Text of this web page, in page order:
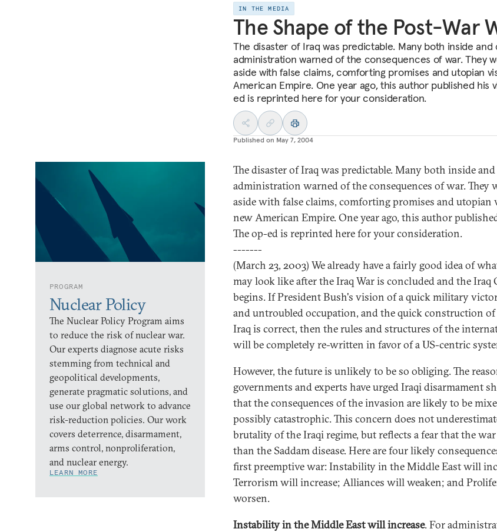
IN THE MEDIA
The Shape of the Post-War
The disaster of Iraq was predictable. Many both inside and
administration warned of the consequences of war. They
aside with false claims, comforting promises and utopian
American Empire. One year ago, this author published his
ed is reprinted here for your consideration.
Published on May 7, 2004
PROGRAM
Nuclear Policy
The Nuclear Policy Program aims
to reduce the risk of nuclear war.
Our experts diagnose acute risks
stemming from technical and
geopolitical developments,
generate pragmatic solutions, and
use our global network to advance
risk-reduction policies. Our work
covers deterrence, disarmament,
arms control, nonproliferation,
and nuclear energy.
LEARN MORE
The disaster of Iraq was predictable. Many both inside
administration warned of the consequences of war. They
aside with false claims, comforting promises and utopian
new American Empire. One year ago, this author
The op-ed is reprinted here for your consideration.
-------
(March 23, 2003) We already have a fairly good idea of
may look like after the Iraq War is concluded and the Iraq
begins. If President Bush's vision of a quick military
and untroubled occupation, and the quick construction of
Iraq is correct, then the rules and structures of the
will be completely re-written in favor of a US-centric
However, the future is unlikely to be so obliging. The
governments and experts have urged Iraqi disarmament
that the consequences of the invasion are likely to be
possibly catastrophic. This concern does not
brutality of the Iraqi regime, but reflects a fear that the
than the Saddam disease. Here are four likely
first preemptive war: Instability in the Middle East will
Terrorism will increase; Alliances will weaken; and
worsen.
Instability in the Middle East will increase. For